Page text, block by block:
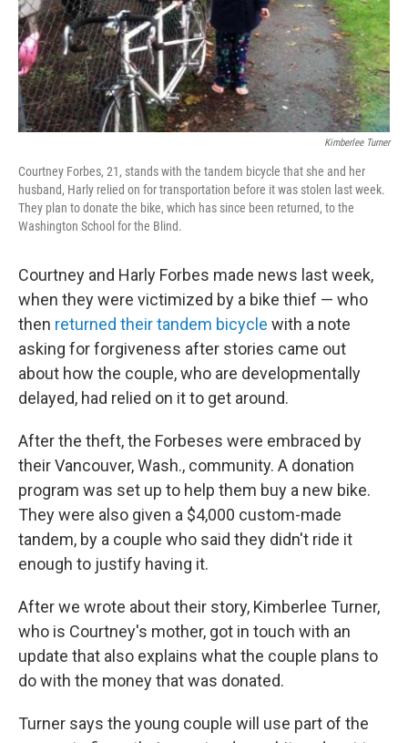
Kimberlee Turner
Courtney Forbes, 21, stands with the tandem bicycle that she and her
husband, Harly relied on for transportation before it was stolen last week.
They plan to donate the bike, which has since been returned, to the
Washington School for the Blind.
Courtney and Harly Forbes made news last week,
when they were victimized by a bike thief — who
then returned their tandem bicycle with a note
asking for forgiveness after stories came out
about how the couple, who are developmentally
delayed, had relied on it to get around.
After the theft, the Forbeses were embraced by
their Vancouver, Wash., community. A donation
program was set up to help them buy a new bike.
They were also given a $4,000 custom-made
tandem, by a couple who said they didn't ride it
enough to justify having it.
After we wrote about their story, Kimberlee Turner,
who is Courtney's mother, got in touch with an
update that also explains what the couple plans to
do with the money that was donated.
Turner says the young couple will use part of the